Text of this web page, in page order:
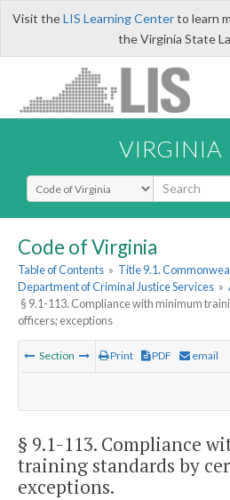
Visit theLIS Learning Centerto learn
the Virginia State
VIRGINIA
Select Search Type
Code of Virginia
Table of Contents » Title 9.1.
Department of Criminal Justice Services »
§ 9.1-113. Compliance with minimum
officers; exceptions
Section Print PDF email
§ 9.1-113. Compliance
training standards by
exceptions.